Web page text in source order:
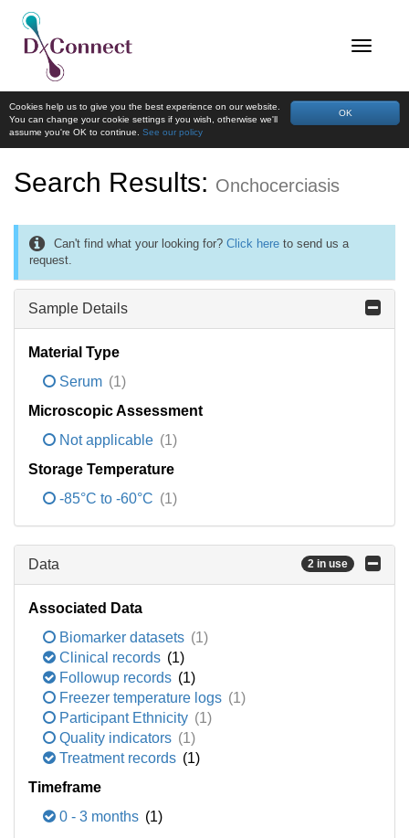
OK
Cookies help us to give you the best experience on our website.
You can change your cookie settings if you wish, otherwise we'll
assume you're OK to continue. See our policy
Search Results: Onchocerciasis
Can't find what your looking for? Click here to send us a
request.
Sample Details
Material Type
Serum (1)
Microscopic Assessment
Not applicable (1)
Storage Temperature
-85°C to -60°C (1)
Data 2 in use
Associated Data
Biomarker datasets (1)
Clinical records (1)
Followup records (1)
Freezer temperature logs (1)
Participant Ethnicity (1)
Quality indicators (1)
Treatment records (1)
Timeframe
0 - 3 months (1)